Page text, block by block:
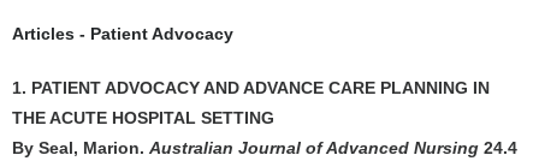
Articles - Patient Advocacy
1. PATIENT ADVOCACY AND ADVANCE CARE PLANNING IN
THE ACUTE HOSPITAL SETTING
By Seal, Marion. Australian Journal of Advanced Nursing 24.4